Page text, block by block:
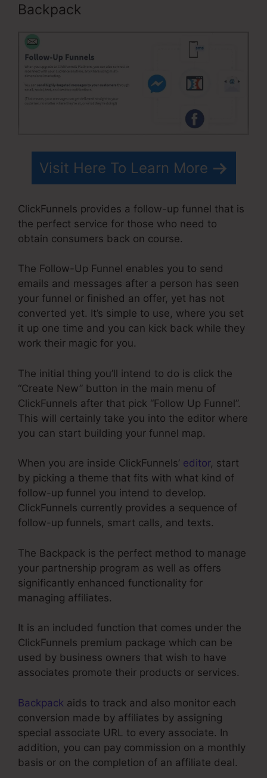
Backpack
Visit Here To Learn More
ClickFunnels provides a follow-up funnel that is
the perfect service for those who need to
obtain consumers back on course.
The Follow-Up Funnel enables you to send
emails and messages after a person has seen
your funnel or finished an offer, yet has not
converted yet. It’s simple to use, where you set
it up one time and you can kick back while they
work their magic for you.
The initial thing you’ll intend to do is click the
“Create New” button in the main menu of
ClickFunnels after that pick “Follow Up Funnel”.
This will certainly take you into the editor where
you can start building your funnel map.
When you are inside ClickFunnels’ editor, start
by picking a theme that fits with what kind of
follow-up funnel you intend to develop.
ClickFunnels currently provides a sequence of
follow-up funnels, smart calls, and texts.
The Backpack is the perfect method to manage
your partnership program as well as offers
significantly enhanced functionality for
managing affiliates.
It is an included function that comes under the
ClickFunnels premium package which can be
used by business owners that wish to have
associates promote their products or services.
Backpack aids to track and also monitor each
conversion made by affiliates by assigning
special associate URL to every associate. In
addition, you can pay commission on a monthly
basis or on the completion of an affiliate deal.